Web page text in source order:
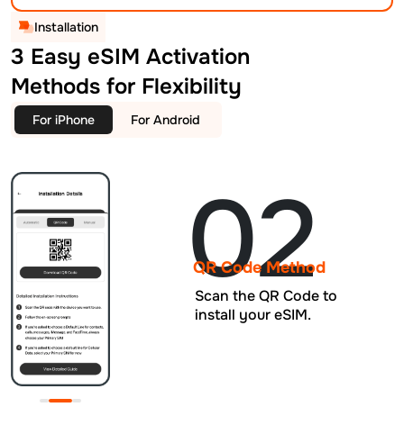
Installation
3 Easy eSIM Activation
Methods for Flexibility
For iPhone For Android
02
QR Code Method
Scan the QR Code to
install your eSIM.